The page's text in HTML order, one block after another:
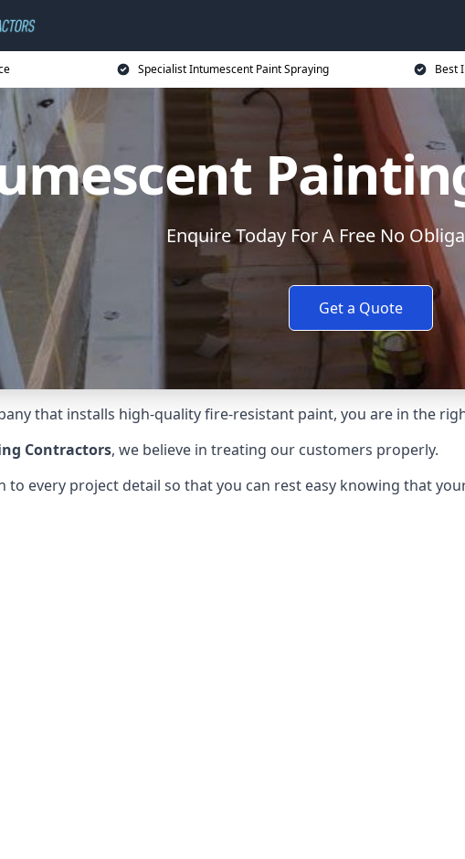
Specialist Intumescent Paint Spraying Best
Enquire Today For A Free No
Get a Quote
that installs high-quality fire-resistant paint, you are in the
Contractors, we believe in treating our customers properly.
to every project detail so that you can rest easy knowing that